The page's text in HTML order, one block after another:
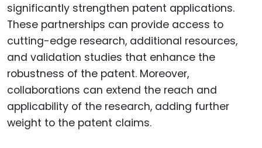
significantly strengthen patent applications.
These partnerships can provide access to
cutting-edge research, additional resources,
and validation studies that enhance the
robustness of the patent. Moreover,
collaborations can extend the reach and
applicability of the research, adding further
weight to the patent claims.